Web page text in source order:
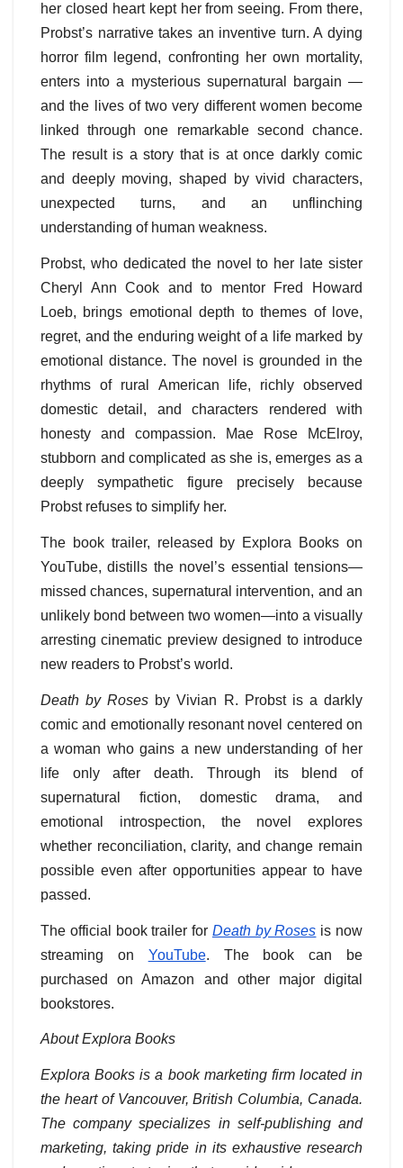
her closed heart kept her from seeing. From there,
Probst’s narrative takes an inventive turn. A dying
horror film legend, confronting her own mortality,
enters into a mysterious supernatural bargain —
and the lives of two very different women become
linked through one remarkable second chance.
The result is a story that is at once darkly comic
and deeply moving, shaped by vivid characters,
unexpected turns, and an unflinching
understanding of human weakness.
Probst, who dedicated the novel to her late sister
Cheryl Ann Cook and to mentor Fred Howard
Loeb, brings emotional depth to themes of love,
regret, and the enduring weight of a life marked by
emotional distance. The novel is grounded in the
rhythms of rural American life, richly observed
domestic detail, and characters rendered with
honesty and compassion. Mae Rose McElroy,
stubborn and complicated as she is, emerges as a
deeply sympathetic figure precisely because
Probst refuses to simplify her.
The book trailer, released by Explora Books on
YouTube, distills the novel’s essential tensions—
missed chances, supernatural intervention, and an
unlikely bond between two women—into a visually
arresting cinematic preview designed to introduce
new readers to Probst’s world.
Death by Roses by Vivian R. Probst is a darkly
comic and emotionally resonant novel centered on
a woman who gains a new understanding of her
life only after death. Through its blend of
supernatural fiction, domestic drama, and
emotional introspection, the novel explores
whether reconciliation, clarity, and change remain
possible even after opportunities appear to have
passed.
The official book trailer for Death by Roses is now
streaming on YouTube. The book can be
purchased on Amazon and other major digital
bookstores.
About Explora Books
Explora Books is a book marketing firm located in
the heart of Vancouver, British Columbia, Canada.
The company specializes in self-publishing and
marketing, taking pride in its exhaustive research